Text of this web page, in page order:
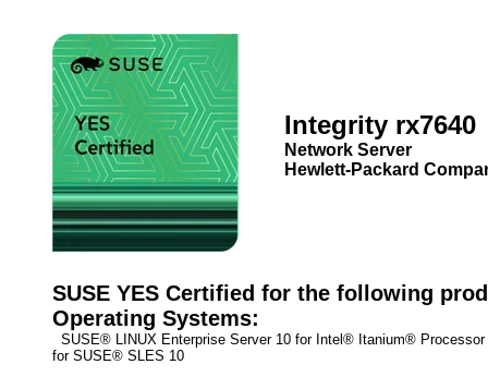
Integrity rx7640
Network Server
Hewlett-Packard
SUSE YES Certified for the following
Operating Systems:
SUSE® LINUX Enterprise Server 10 for Intel® Itanium®
for SUSE® SLES 10